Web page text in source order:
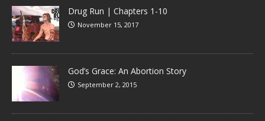
Drug Run | Chapters 1-10
November 15, 2017
God’s Grace: An Abortion Story
September 2, 2015